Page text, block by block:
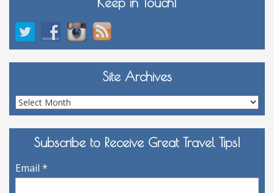
Site Archives
Site
Archives
Subscribe to Receive Great Travel Tips!
Email *